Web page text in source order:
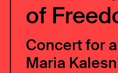
of
Concert for
Maria